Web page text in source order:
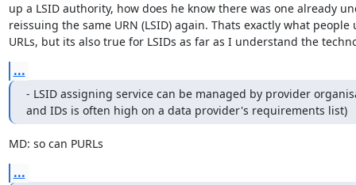
up a LSID authority, how does he know there was one already
reissuing the same URN (LSID) again. Thats exactly what
URLs, but its also true for LSIDs as far as I understand the
...
- LSID assigning service can be managed by provider
and IDs is often high on a data provider's requirements list)
MD: so can PURLs
...